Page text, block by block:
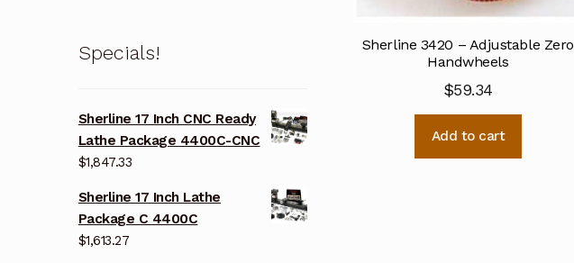
Sherline 3420 – Adjustable Zero
Handwheels
$59.34
Add to cart
Specials!
Sherline 17 Inch CNC Ready
Lathe Package 4400C-CNC
$1,847.33
Sherline 17 Inch Lathe
Package C 4400C
$1,613.27